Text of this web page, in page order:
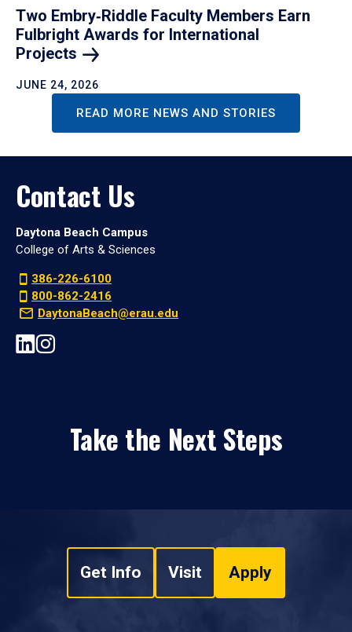
Two Embry‑Riddle Faculty Members Earn
Fulbright Awards for International
Projects
JUNE 24, 2026
READ MORE NEWS AND STORIES
Contact Us
Daytona Beach Campus
College of Arts & Sciences
386-226-6100
800-862-2416
DaytonaBeach@erau.edu
Take the Next Steps
Get Info Visit Apply